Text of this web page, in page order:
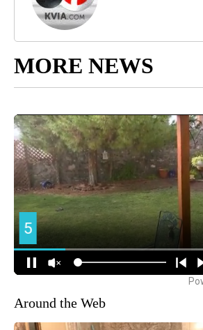
MORE NEWS
Around the Web